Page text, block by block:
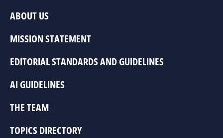
ABOUT US
MISSION STATEMENT
EDITORIAL STANDARDS AND GUIDELINES
AI GUIDELINES
THE TEAM
TOPICS DIRECTORY